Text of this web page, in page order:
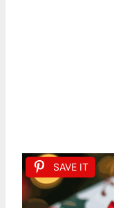
SAVE IT